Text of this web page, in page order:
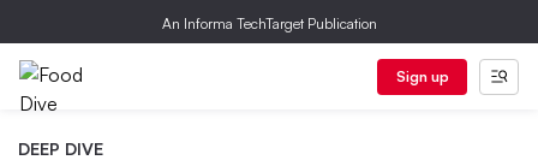
An Informa TechTarget Publication
Sign up
DEEP DIVE